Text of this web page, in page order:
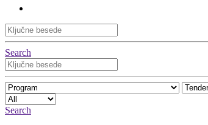
Search
Search